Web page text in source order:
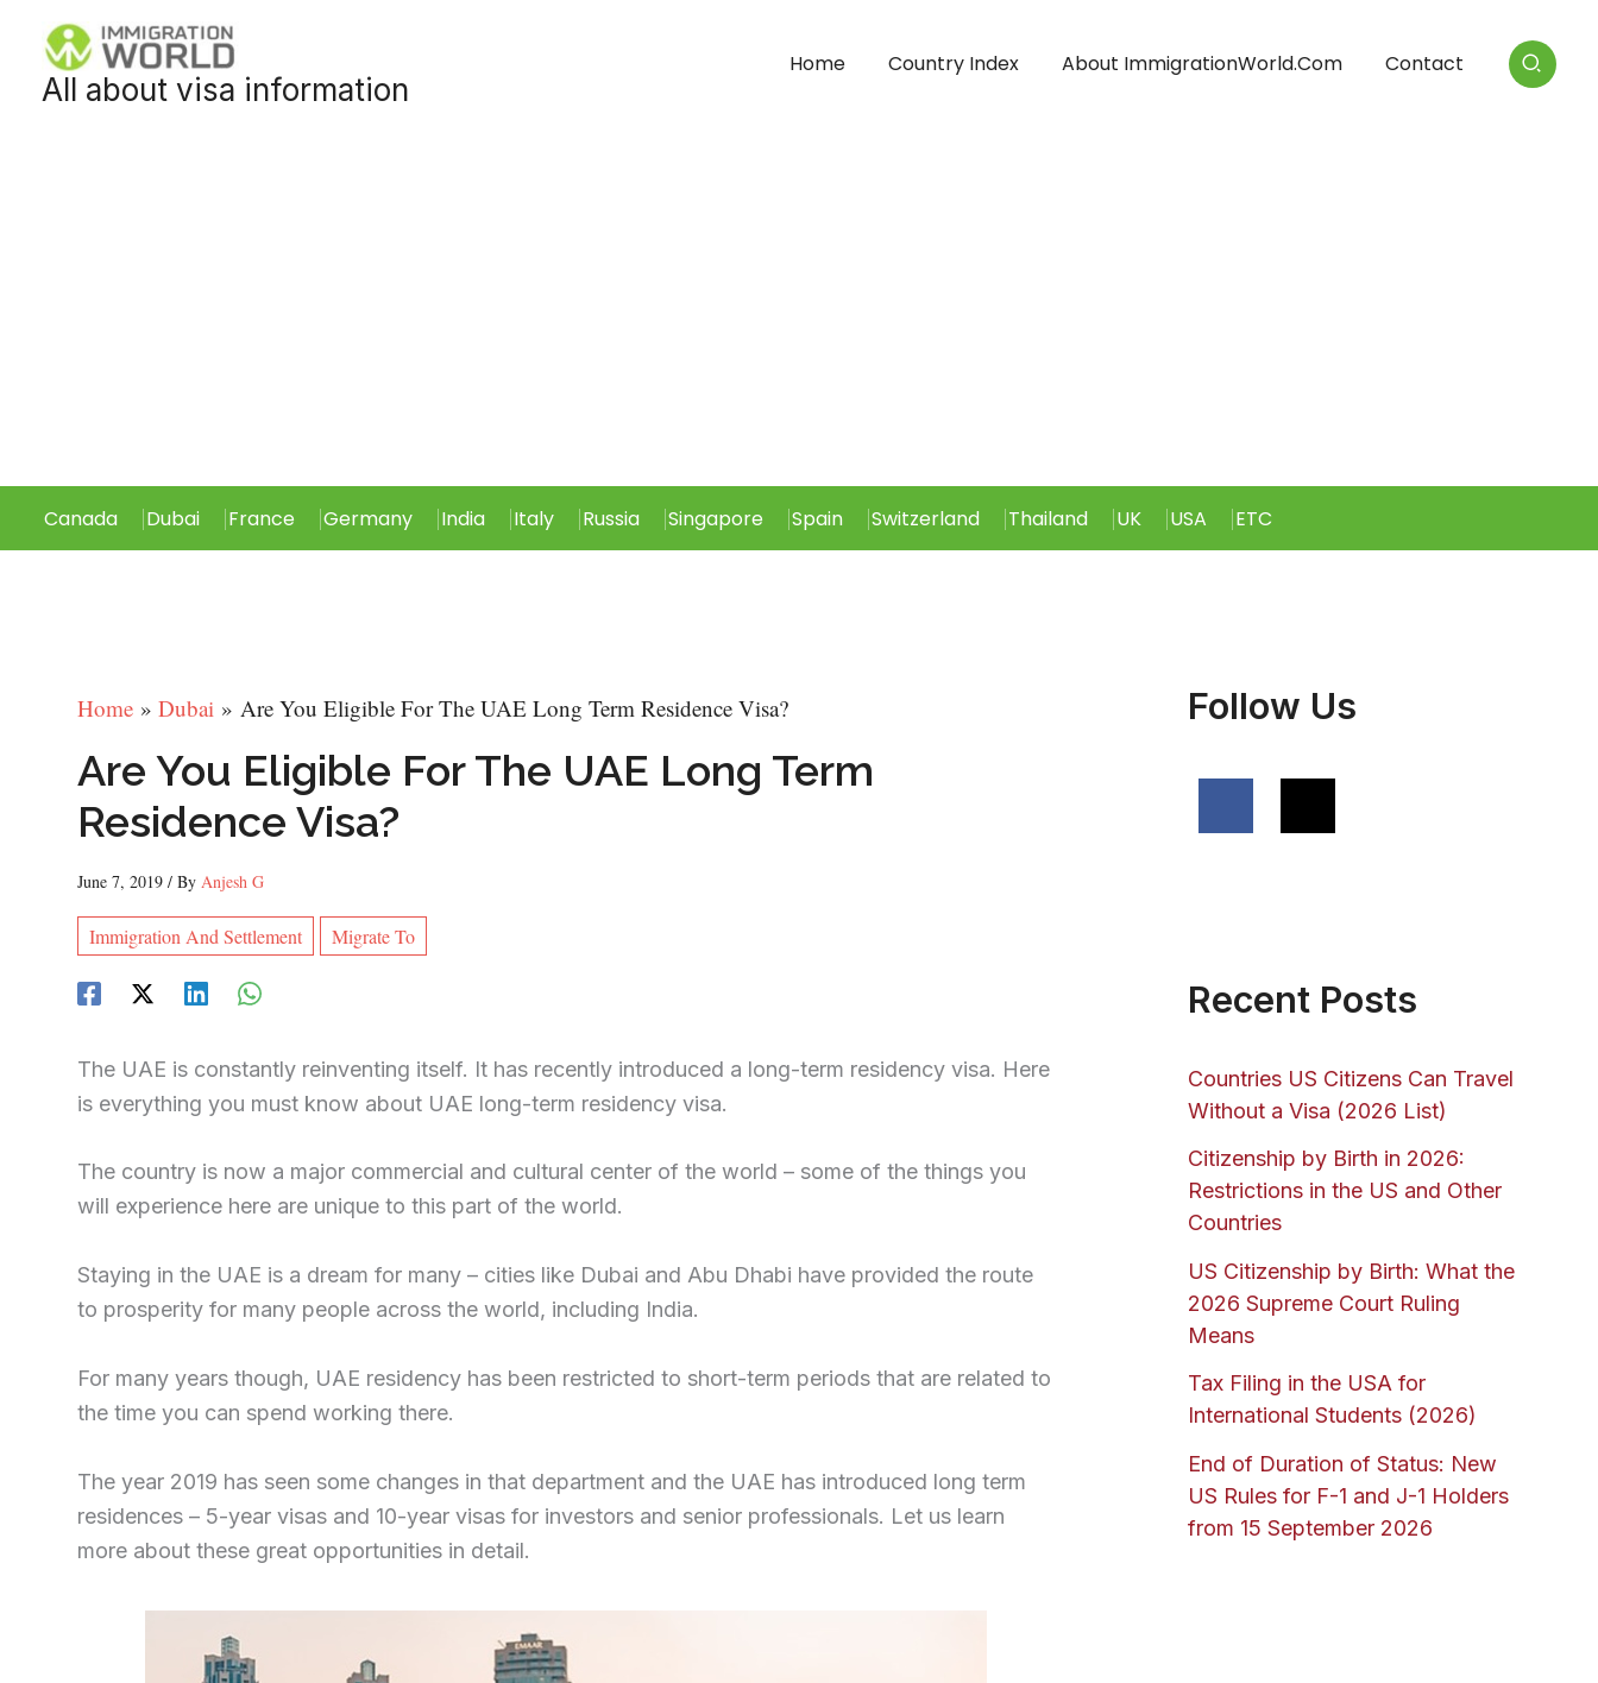
contentAll about visa information
Home Country Index About ImmigrationWorld.com Contact
Canada Dubai France Germany India Italy Russia Singapore Spain Switzerland Thailand UK USA ETC
Home Dubai Are You Eligible For The UAE Long Term Residence Visa?
Are You Eligible For The UAE Long Term
Residence Visa?
June 7, 2019 / By Anjesh G
Immigration And Settlement Migrate To
The UAE is constantly reinventing itself. It has recently introduced a long-term residency visa. Here
is everything you must know about UAE long-term residency visa.
The country is now a major commercial and cultural center of the world – some of the things you
will experience here are unique to this part of the world.
Staying in the UAE is a dream for many – cities like Dubai and Abu Dhabi have provided the route
to prosperity for many people across the world, including India.
For many years though, UAE residency has been restricted to short-term periods that are related to
the time you can spend working there.
The year 2019 has seen some changes in that department and the UAE has introduced long term
residences – 5-year visas and 10-year visas for investors and senior professionals. Let us learn
more about these great opportunities in detail.
Follow Us
Recent Posts
Countries US Citizens Can Travel
Without a Visa (2026 List)
Citizenship by Birth in 2026:
Restrictions in the US and Other
Countries
US Citizenship by Birth: What the
2026 Supreme Court Ruling
Means
Tax Filing in the USA for
International Students (2026)
End of Duration of Status: New
US Rules for F-1 and J-1 Holders
from 15 September 2026